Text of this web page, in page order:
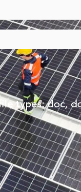
types: doc,